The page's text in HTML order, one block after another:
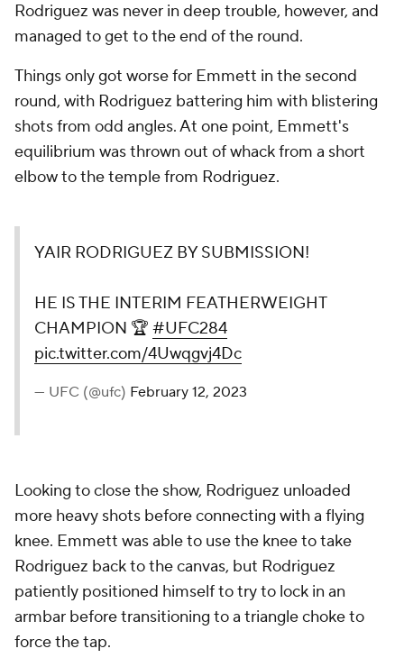
Rodriguez was never in deep trouble, however, and
managed to get to the end of the round.
Things only got worse for Emmett in the second
round, with Rodriguez battering him with blistering
shots from odd angles. At one point, Emmett's
equilibrium was thrown out of whack from a short
elbow to the temple from Rodriguez.
YAIR RODRIGUEZ BY SUBMISSION!
HE IS THE INTERIM FEATHERWEIGHT
CHAMPION 🏆 #UFC284
pic.twitter.com/4Uwqgvj4Dc
— UFC (@ufc) February 12, 2023
Looking to close the show, Rodriguez unloaded
more heavy shots before connecting with a flying
knee. Emmett was able to use the knee to take
Rodriguez back to the canvas, but Rodriguez
patiently positioned himself to try to lock in an
armbar before transitioning to a triangle choke to
force the tap.